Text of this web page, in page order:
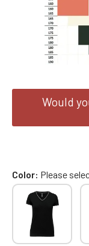
Would
Color Please